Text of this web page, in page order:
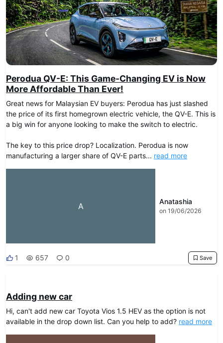
Perodua QV-E: This Game-Changing EV is Now
More Affordable Than Ever!
Great news for Malaysian EV buyers: Perodua has just slashed
the price of its first homegrown electric vehicle, the QV-E. This is
a big win for anyone looking to make the switch to electric.
The key to this price drop? Localization. Perodua is now
manufacturing a larger share of QV-E parts... read more
A Anatashia
on 19/06/2026
1 657 0 Save
Adding new car
Hi, can't add new car Toyota Vios 1.5 HEV as the option is not
available in the drop down list. Can you help to add? read more